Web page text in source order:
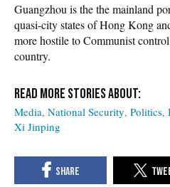
Guangzhou is the the mainland
quasi-city states of Hong Kong
more hostile to Communist
country.
Media National Security Politics
Xi Jinping